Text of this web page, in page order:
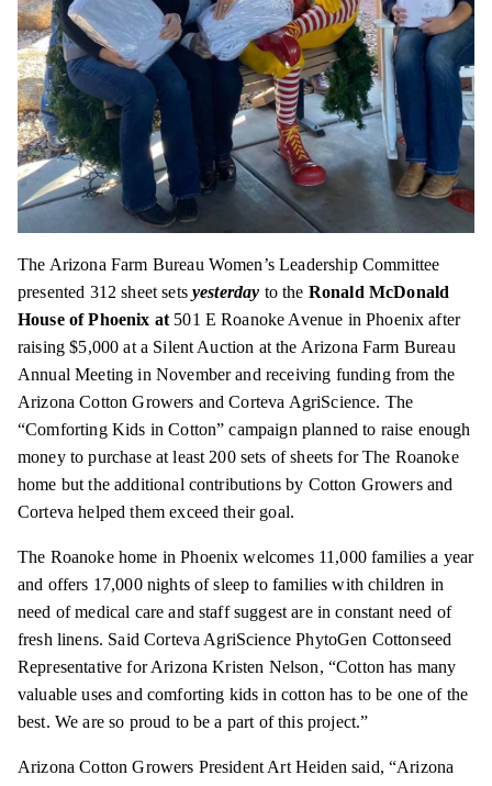
The Arizona Farm Bureau Women’s Leadership Committee
presented 312 sheet setsyesterday to the Ronald McDonald
House of Phoenix at 501 E Roanoke Avenue in Phoenix after
raising $5,000 at a Silent Auction at the Arizona Farm Bureau
Annual Meeting in November and receiving funding from the
Arizona Cotton Growers and Corteva AgriScience. The
“Comforting Kids in Cotton” campaign planned to raise enough
money to purchase at least 200 sets of sheets for The Roanoke
home but the additional contributions by Cotton Growers and
Corteva helped them exceed their goal.
The Roanoke home in Phoenix welcomes 11,000 families a year
and offers 17,000 nights of sleep to families with children in
need of medical care and staff suggest are in constant need of
fresh linens. Said Corteva AgriScience PhytoGen Cottonseed
Representative for Arizona Kristen Nelson, “Cotton has many
valuable uses and comforting kids in cotton has to be one of the
best. We are so proud to be a part of this project.”
Arizona Cotton Growers President Art Heiden said, “Arizona